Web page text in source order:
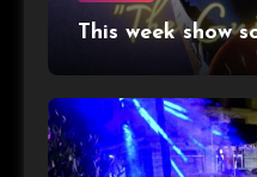
This week show